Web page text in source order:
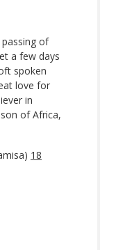
of
a few days
spoken
love for
in
of Africa,
18